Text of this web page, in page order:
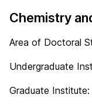
Chemistry
Area of Doctoral
Undergraduate
Graduate